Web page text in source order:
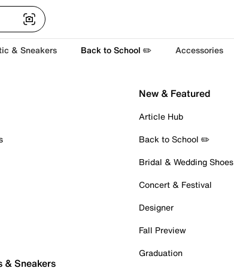
& Sneakers Back to School ✏️ Accessories
& Sneakers
New & Featured
Article Hub
Back to School ✏️
Bridal & Wedding Shoes
Concert & Festival
Designer
Fall Preview
Graduation